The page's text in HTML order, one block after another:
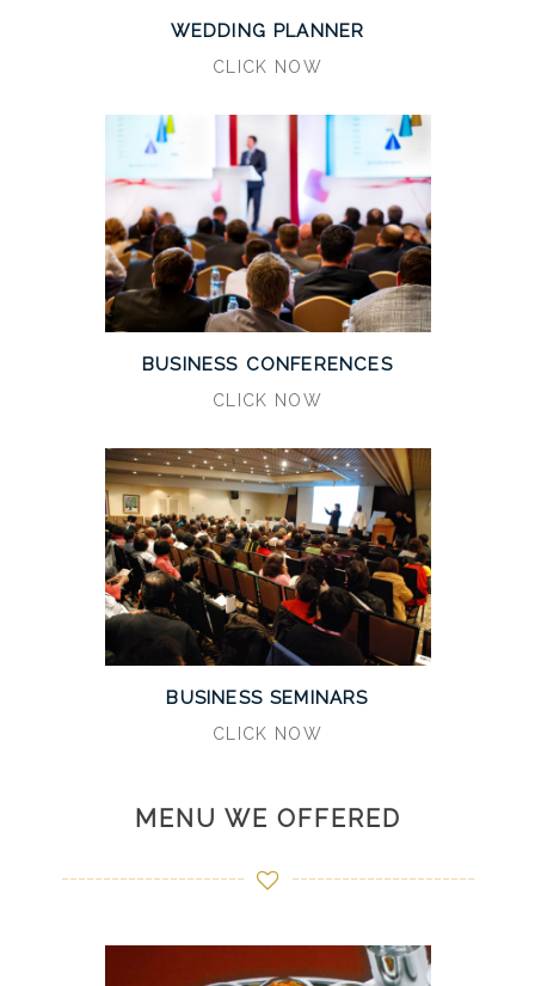
WEDDING PLANNER
CLICK NOW
BUSINESS CONFERENCES
CLICK NOW
BUSINESS SEMINARS
CLICK NOW
MENU WE OFFERED